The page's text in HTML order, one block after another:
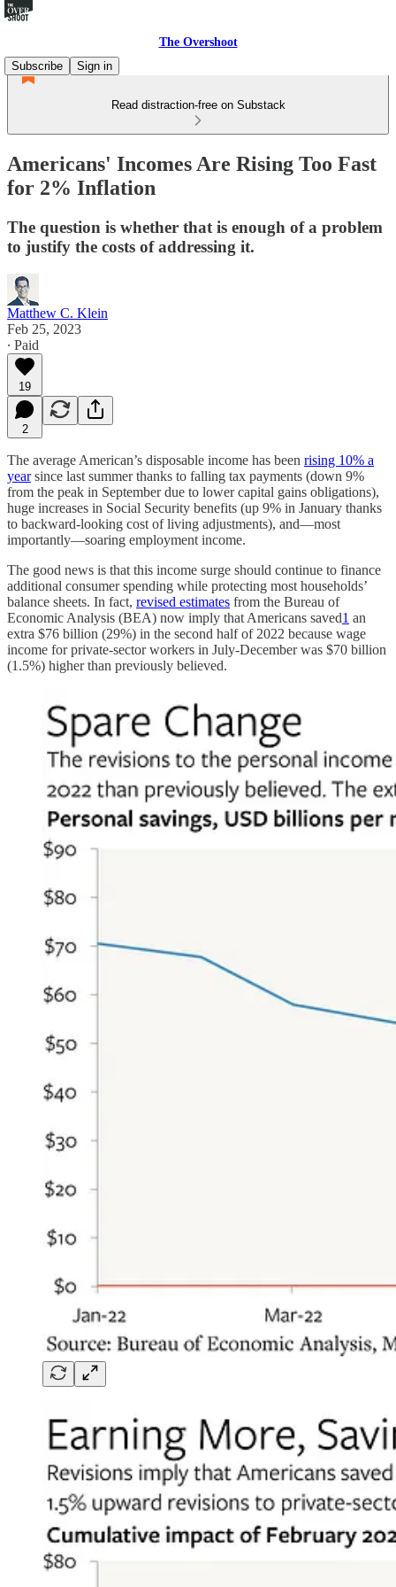
The Overshoot
Subscribe
Sign in
Read distraction-free on Substack
Americans' Incomes Are Rising Too Fast
for 2% Inflation
The question is whether that is enough of a problem
to justify the costs of addressing it.
Matthew C. Klein
Feb 25, 2023
∙ Paid
19
2
The average American’s disposable income has been rising 10% a
yearsince last summer thanks to falling tax payments (down 9%
from the peak in September due to lower capital gains obligations),
huge increases in Social Security benefits (up 9% in January thanks
to backward-looking cost of living adjustments), and—most
importantly—soaring employment income.
The good news is that this income surge should continue to finance
additional consumer spending while protecting most households’
balance sheets. In fact, revised estimates from the Bureau of
Economic Analysis (BEA) now imply that Americans saved1 an
extra $76 billion (29%) in the second half of 2022 because wage
income for private-sector workers in July-December was $70 billion
(1.5%) higher than previously believed.